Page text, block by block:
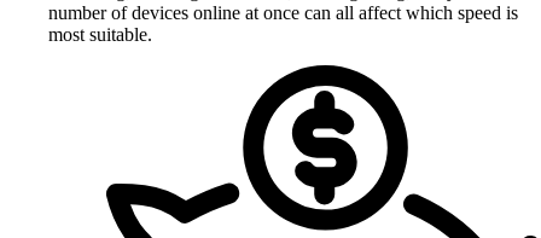
number of devices online at once can all affect which speed is
most suitable.